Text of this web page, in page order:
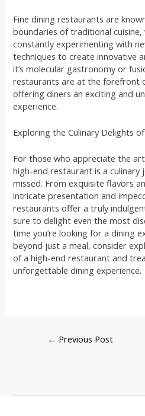
Fine dining restaurants are
boundaries of traditional
constantly experimenting with
techniques to create innovative
it’s molecular gastronomy or
restaurants are at the forefront
offering diners an exciting and
experience.
Exploring the Culinary Delights
For those who appreciate the
high-end restaurant is a
missed. From exquisite flavors
intricate presentation and
restaurants offer a truly
sure to delight even the most
time you’re looking for a dining
beyond just a meal, consider
of a high-end restaurant and
unforgettable dining experience.
← Previous Post